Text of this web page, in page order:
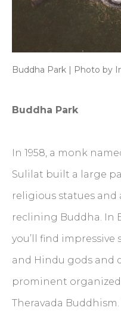
Buddha Park | Photo by
Buddha Park
In 1958, a monk
Sulilat built a large
religious statues
reclining Buddha. In
you’ll find
and Hindu gods and
prominent
Theravada